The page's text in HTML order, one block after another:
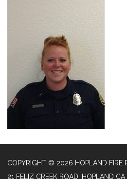
COPYRIGHT © 2026 HOPLAND FIRE
21 FELIZ CREEK ROAD, HOPLAND